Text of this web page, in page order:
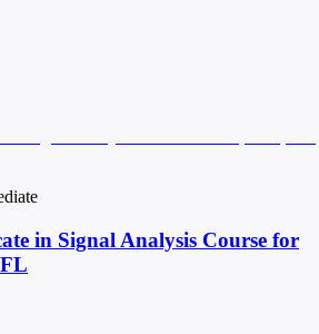
in Signal Analysis Course for